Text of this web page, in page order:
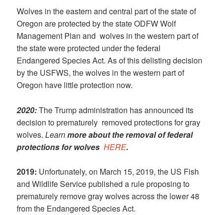
Wolves in the eastern and central part of the state of
Oregon are protected by the state ODFW Wolf
Management Plan and wolves in the western part of
the state were protected under the federal
Endangered Species Act. As of this delisting decision
by the USFWS, the wolves in the western part of
Oregon have little protection now.
2020:The Trump administration has announced its
decision to prematurely removed protections for gray
wolves.Learnmore about the removal of federal
protections for wolvesHERE.
2019: Unfortunately, on March 15, 2019, the US Fish
and Wildlife Service published a rule proposing to
prematurely remove gray wolves across the lower 48
from the Endangered Species Act.